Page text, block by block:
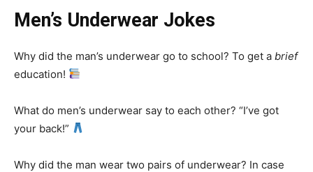
Men’s Underwear Jokes
Why did the man’s underwear go to school? To get a brief
education!
What do men’s underwear say to each other? “I’ve got
your back!”
Why did the man wear two pairs of underwear? In case